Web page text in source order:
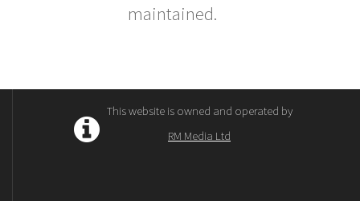
maintained.
This website is owned and operated by
RM Media Ltd